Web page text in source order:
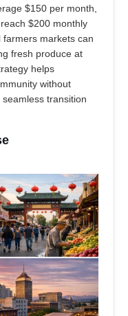
$150 per month,
$200 monthly
markets can
fresh produce at
helps
without
transition